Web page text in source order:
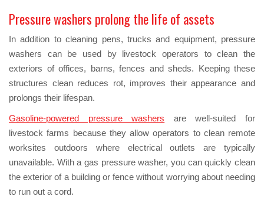
Pressure washers prolong the life of assets
In addition to cleaning pens, trucks and equipment, pressure
washers can be used by livestock operators to clean the
exteriors of offices, barns, fences and sheds. Keeping these
structures clean reduces rot, improves their appearance and
prolongs their lifespan.
Gasoline-powered pressure washers are well-suited for
livestock farms because they allow operators to clean remote
worksites outdoors where electrical outlets are typically
unavailable. With a gas pressure washer, you can quickly clean
the exterior of a building or fence without worrying about needing
to run out a cord.